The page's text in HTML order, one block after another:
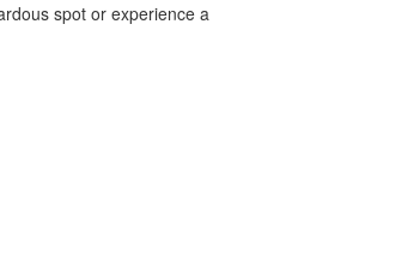
spot or experience a